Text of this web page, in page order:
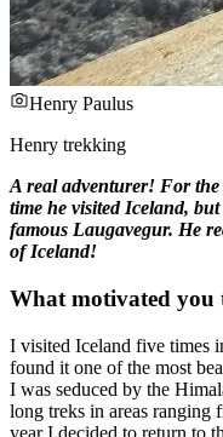
Henry Paulus
Henry trekking
A real adventurer! For the
time he visited Iceland,
famous Laugavegur. He
of Iceland!
What motivated you
I visited Iceland five times
found it one of the most
I was seduced by the
long treks in areas ranging
year I decided to return to